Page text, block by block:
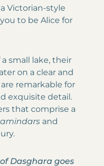
Victorian-style
to be Alice for
small lake, their
on a clear and
remarkable for
exquisite detail.
that comprise a
amindars and
Dasghara goes